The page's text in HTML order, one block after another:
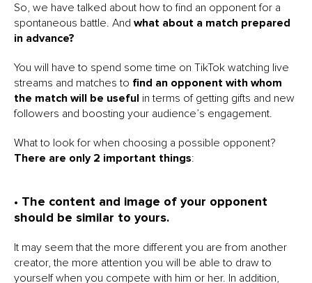
So, we have talked about how to find an opponent for a
spontaneous battle. And what about a match prepared
in advance?
You will have to spend some time on TikTok watching live
streams and matches to find an opponent with whom
the match will be useful in terms of getting gifts and new
followers and boosting your audience’s engagement.
What to look for when choosing a possible opponent?
There are only 2 important things:
• The content and image of your opponent
should be similar to yours.
It may seem that the more different you are from another
creator, the more attention you will be able to draw to
yourself when you compete with him or her. In addition,